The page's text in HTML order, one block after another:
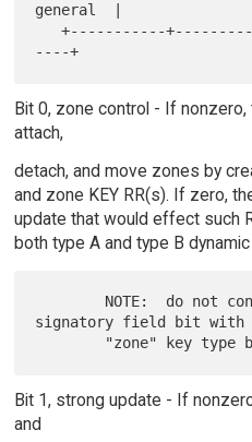
general  |
   +-----------+-----------+-----------+-------
Bit 0, zone control - If
attach,
detach, and move zones by
and zone KEY RR(s). If zero,
update that would effect such
both type A and type B
signatory field bit with
Bit 1, strong update - If
and